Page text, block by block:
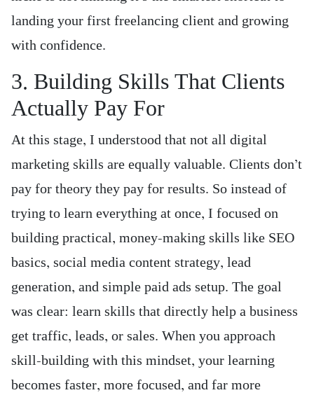
landing your first freelancing client and growing
with confidence.
3. Building Skills That Clients
Actually Pay For
At this stage, I understood that not all digital
marketing skills are equally valuable. Clients don’t
pay for theory they pay for results. So instead of
trying to learn everything at once, I focused on
building practical, money-making skills like SEO
basics, social media content strategy, lead
generation, and simple paid ads setup. The goal
was clear: learn skills that directly help a business
get traffic, leads, or sales. When you approach
skill-building with this mindset, your learning
becomes faster, more focused, and far more